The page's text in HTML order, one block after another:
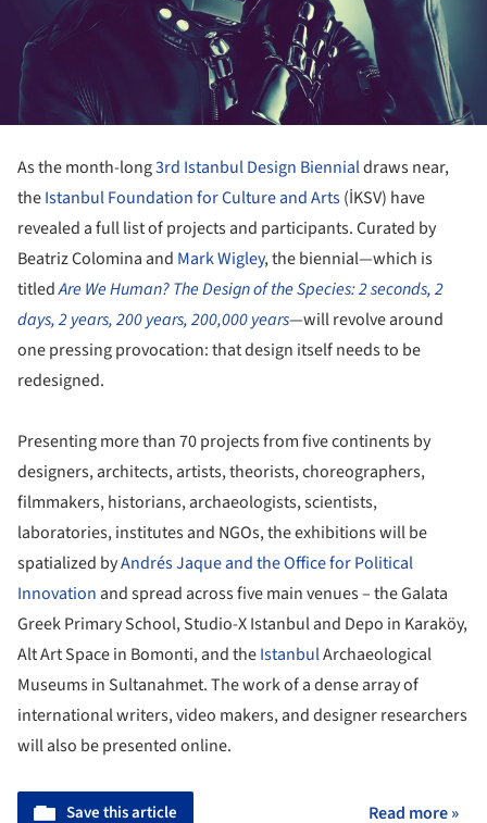
As the month-long3rd Istanbul Design Biennialdraws near,
theIstanbul Foundation for Culture and Arts(İKSV) have
revealed a full list of projects and participants. Curated by
Beatriz Colomina and Mark Wigley, the biennial—which is
titledAre We Human? The Design of the Species: 2 seconds, 2
days, 2 years, 200 years, 200,000 years—will revolve around
one pressing provocation: that design itself needs to be
redesigned.
Presenting more than 70 projects from five continents by
designers, architects, artists, theorists, choreographers,
filmmakers, historians, archaeologists, scientists,
laboratories, institutes and NGOs, the exhibitions will be
spatialized byAndrés Jaque and the Office for Political
Innovation and spread across five main venues – the Galata
Greek Primary School, Studio-X Istanbul and Depo in Karaköy,
Alt Art Space in Bomonti, and theIstanbulArchaeological
Museums in Sultanahmet. The work of a dense array of
international writers, video makers, and designer researchers
will also be presented online.
Save this article Read more »